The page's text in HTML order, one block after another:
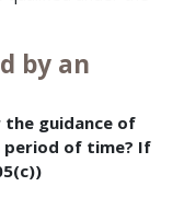
by an
the guidance of
period of time? If